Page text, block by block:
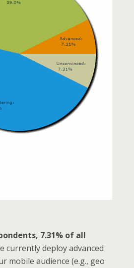
7.31% of all
currently deploy advanced
mobile audience (e.g., geo